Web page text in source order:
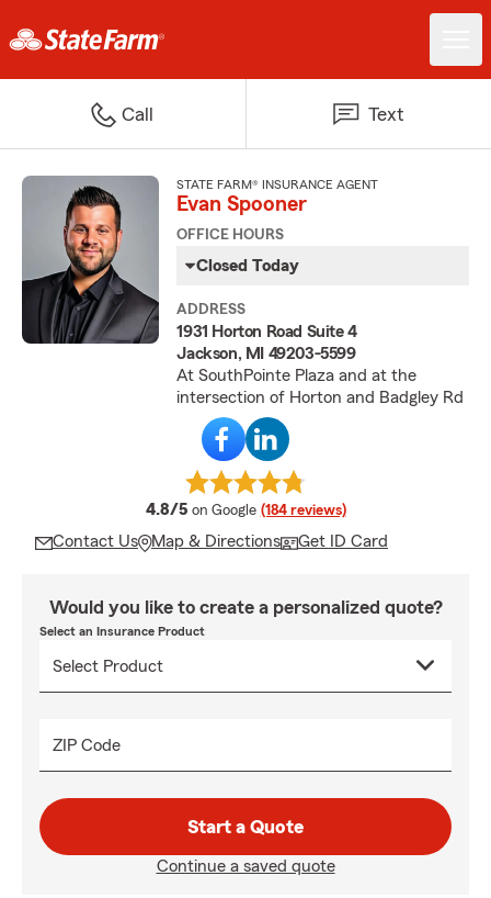
Call Text
STATE FARM® INSURANCE AGENT
Evan Spooner
OFFICE HOURS
Closed Today
ADDRESS
1931 Horton Road Suite 4
Jackson, MI 49203-5599
At SouthPointe Plaza and at the
intersection of Horton and Badgley Rd
4.8/5 average rating
on Google (184 reviews)
Contact Us Map & Directions Get ID Card
Would you like to create a personalized quote?
Select an Insurance Product
ZIP Code
Start a Quote
Continue a saved quote